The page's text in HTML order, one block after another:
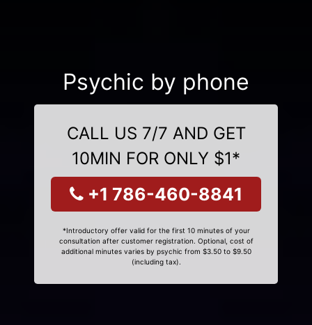
Psychic by phone
CALL US 7/7 AND GET
10MIN FOR ONLY $1*
+1 786-460-8841
*Introductory offer valid for the first 10 minutes of your
consultation after customer registration. Optional, cost of
additional minutes varies by psychic from $3.50 to $9.50
(including tax).